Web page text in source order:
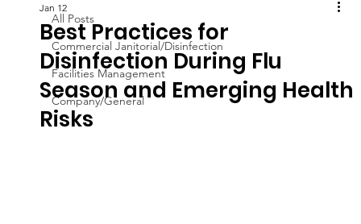
All Posts
Commercial Janitorial/Disinfection
Facilities Management
Company/General
Best Practices for
Disinfection During Flu
Season and Emerging Health
Risks
Jan 12